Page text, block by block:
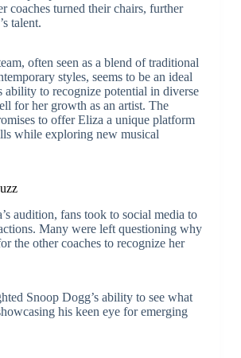
coaches turned their chairs, further
talent.
often seen as a blend of traditional
styles, seems to be an ideal
to recognize potential in diverse
for her growth as an artist. The
to offer Eliza a unique platform
while exploring new musical
audition, fans took to social media to
Many were left questioning why
the other coaches to recognize her
Snoop Dogg’s ability to see what
his keen eye for emerging